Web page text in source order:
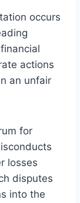
occurs
actions
an unfair
for
losses
disputes
into the